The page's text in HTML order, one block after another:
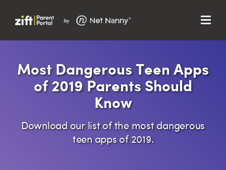
Parent Portal
Menu
Search
Most Dangerous Teen Apps
of 2019 Parents Should
Know
Download our list of the most dangerous
teen apps of 2019.